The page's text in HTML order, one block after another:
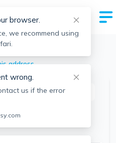
MA
address
This listing is off-market
browser.
we recommend using
wrong.
us if the error